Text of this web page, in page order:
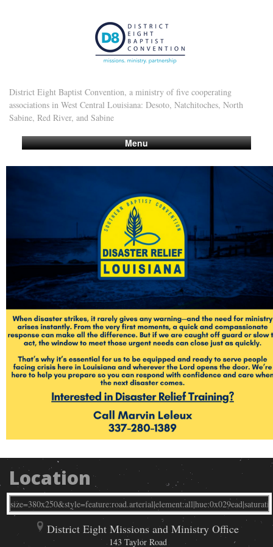
District Eight Baptist Convention, a ministry of five cooperating
associations in West Central Louisiana: Desoto, Natchitoches, North
Sabine, Red River, and Sabine
Menu
Location
District Eight Missions and Ministry Office
143 Taylor Road